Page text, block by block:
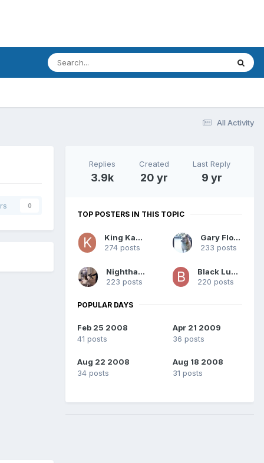
All Activity
0
Replies
3.9k
Created
20 yr
Last Reply
9 yr
TOP POSTERS IN THIS TOPIC
King Kamala
274 posts
Gary Floyd
233 posts
Nighthawk
223 posts
Black Lushus
220 posts
POPULAR DAYS
Feb 25 2008
41 posts
Apr 21 2009
36 posts
Aug 22 2008
34 posts
Aug 18 2008
31 posts